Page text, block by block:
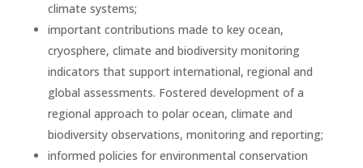
climate systems;
important contributions made to key ocean,
cryosphere, climate and biodiversity monitoring
indicators that support international, regional and
global assessments. Fostered development of a
regional approach to polar ocean, climate and
biodiversity observations, monitoring and reporting;
informed policies for environmental conservation